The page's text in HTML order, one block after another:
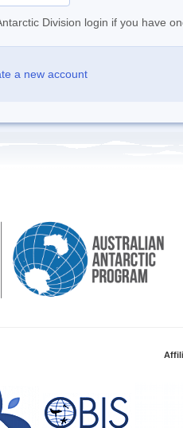
Division login if you have
a new account